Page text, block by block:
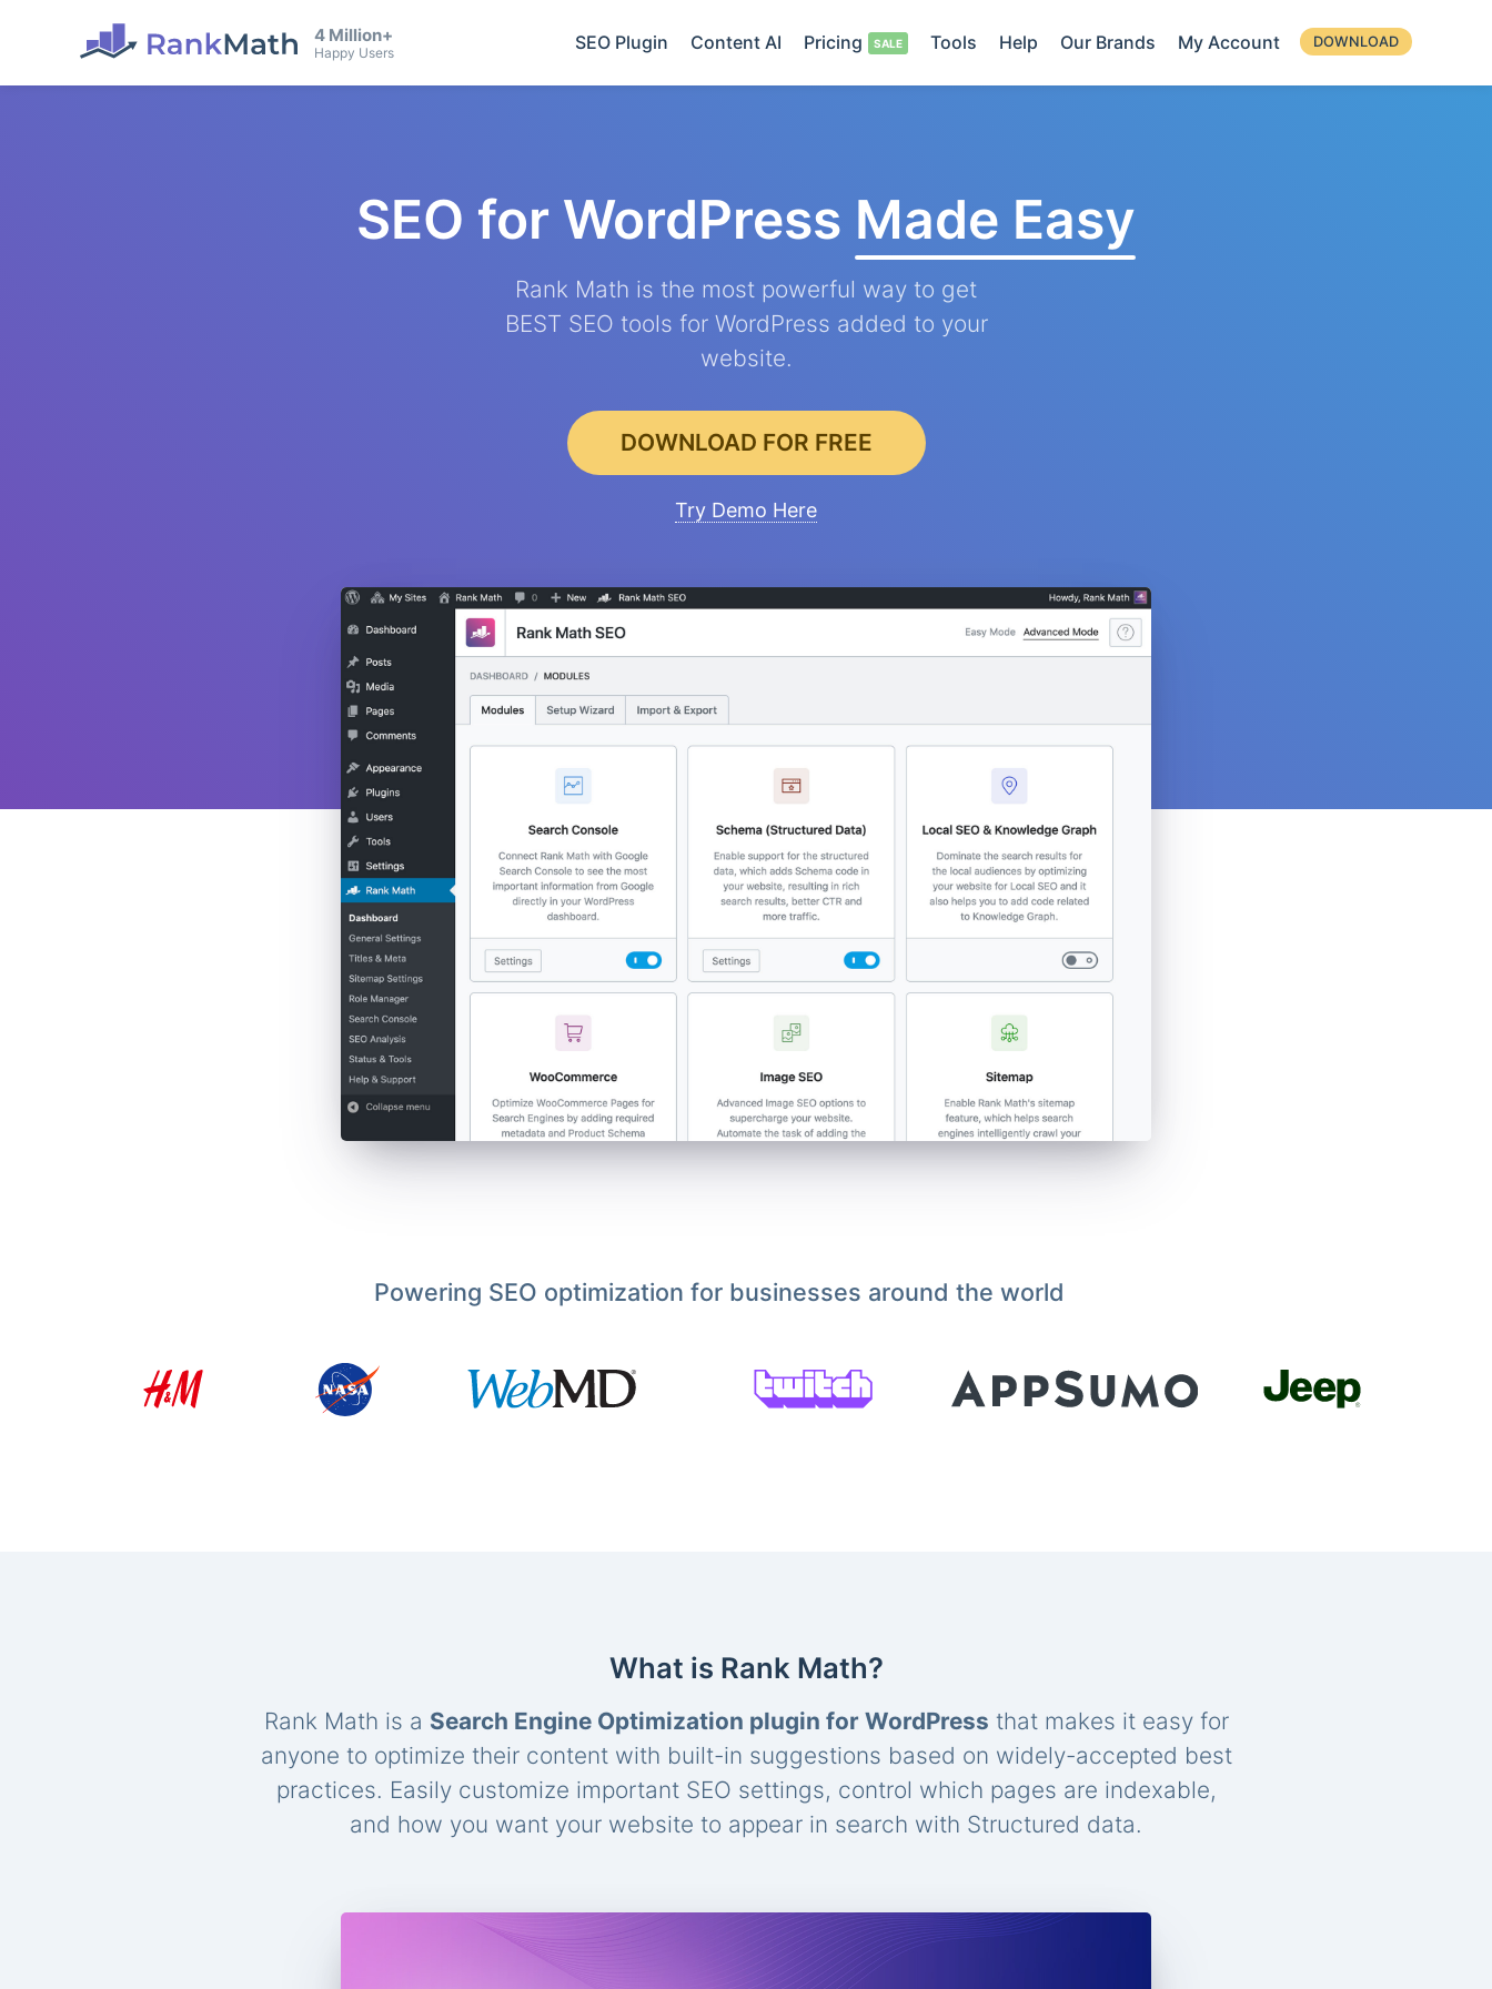
4 Million+
Happy Users SEO Plugin Content AI Pricing Tools Help Our Brands My Account DOWNLOAD
SEO for WordPress Made Easy
Rank Math is the most powerful way to get
BEST SEO tools for WordPress added to your
website.
DOWNLOAD FOR FREE
Try Demo Here
Powering SEO optimization for businesses around the world
What is Rank Math?
Rank Math is a Search Engine Optimization plugin for WordPress that makes it easy for
anyone to optimize their content with built-in suggestions based on widely-accepted best
practices. Easily customize important SEO settings, control which pages are indexable,
and how you want your website to appear in search with Structured data.